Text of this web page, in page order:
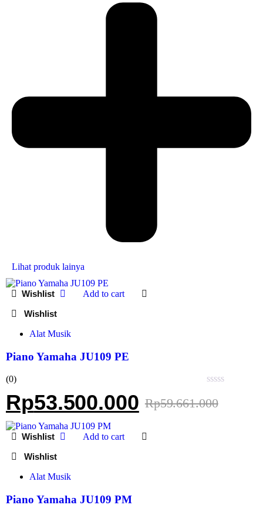
Lihat produk lainya
Add to cart
Alat Musik
Piano Yamaha JU109 PE
0
(0)
Rp59.661.000
Rp53.500.000
Add to cart
Alat Musik
Piano Yamaha JU109 PM